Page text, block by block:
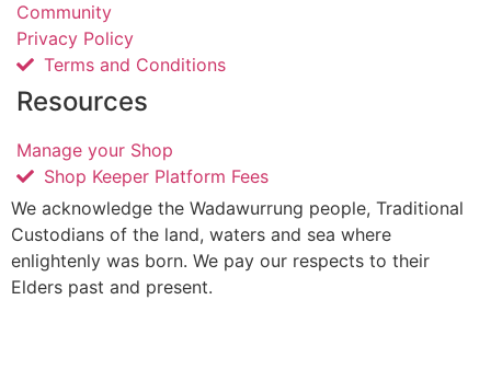
Community
Privacy Policy
Terms and Conditions
Resources
Manage your Shop
Shop Keeper Platform Fees
We acknowledge the Wadawurrung people, Traditional
Custodians of the land, waters and sea where
enlightenly was born. We pay our respects to their
Elders past and present.